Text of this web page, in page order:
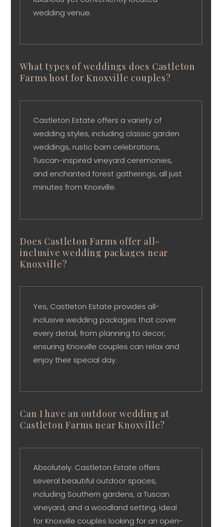
wedding venue.
What types of weddings does Castleton
Farms host for Knoxville couples?
Castleton Estate offers a variety of
wedding styles, including classic garden
weddings, rustic barn celebrations,
Tuscan-inspired vineyard ceremonies,
and enchanted forest gatherings, all just
minutes from Knoxville.
Does Castleton Farms offer all-
inclusive wedding packages near
Knoxville?
Yes, Castleton Estate provides all-
inclusive wedding packages that cover
every detail, from planning to decor,
ensuring Knoxville couples can relax and
enjoy their special day.
Can I have an outdoor wedding at
Castleton Farms near Knoxville?
Absolutely. Castleton Estate offers
several beautiful outdoor spaces,
including Southern gardens, a Tuscan
vineyard, and a woodland setting, ideal
for Knoxville couples looking for an open-